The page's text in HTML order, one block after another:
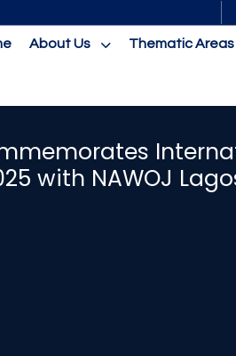
About Us Thematic Areas
with NAWOJ